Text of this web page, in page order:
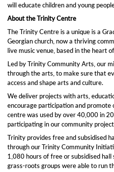
will educate children and young
About the Trinity Centre
The Trinity Centre is a unique is a
Georgian church, now a thriving
live music venue, based in the heart
Led by Trinity Community Arts, our
through the arts, to make sure that
access and shape arts and culture.
We deliver projects with arts,
encourage participation and promote
centre was used by over 40,000 in
participating in our community
Trinity provides free and subsidised
through our Trinity Community
1,080 hours of free or subsidised
grass-roots groups were able to run